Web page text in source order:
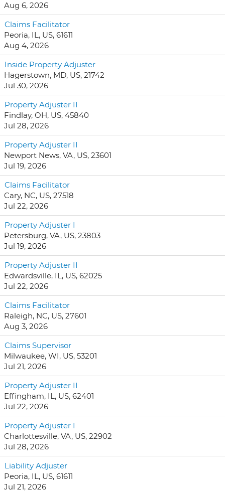
Aug 6, 2026
Claims Facilitator
Peoria, IL, US, 61611
Aug 4, 2026
Inside Property Adjuster
Hagerstown, MD, US, 21742
Jul 30, 2026
Property Adjuster II
Findlay, OH, US, 45840
Jul 28, 2026
Property Adjuster II
Newport News, VA, US, 23601
Jul 19, 2026
Claims Facilitator
Cary, NC, US, 27518
Jul 22, 2026
Property Adjuster I
Petersburg, VA, US, 23803
Jul 19, 2026
Property Adjuster II
Edwardsville, IL, US, 62025
Jul 22, 2026
Claims Facilitator
Raleigh, NC, US, 27601
Aug 3, 2026
Claims Supervisor
Milwaukee, WI, US, 53201
Jul 21, 2026
Property Adjuster II
Effingham, IL, US, 62401
Jul 22, 2026
Property Adjuster I
Charlottesville, VA, US, 22902
Jul 28, 2026
Liability Adjuster
Peoria, IL, US, 61611
Jul 21, 2026